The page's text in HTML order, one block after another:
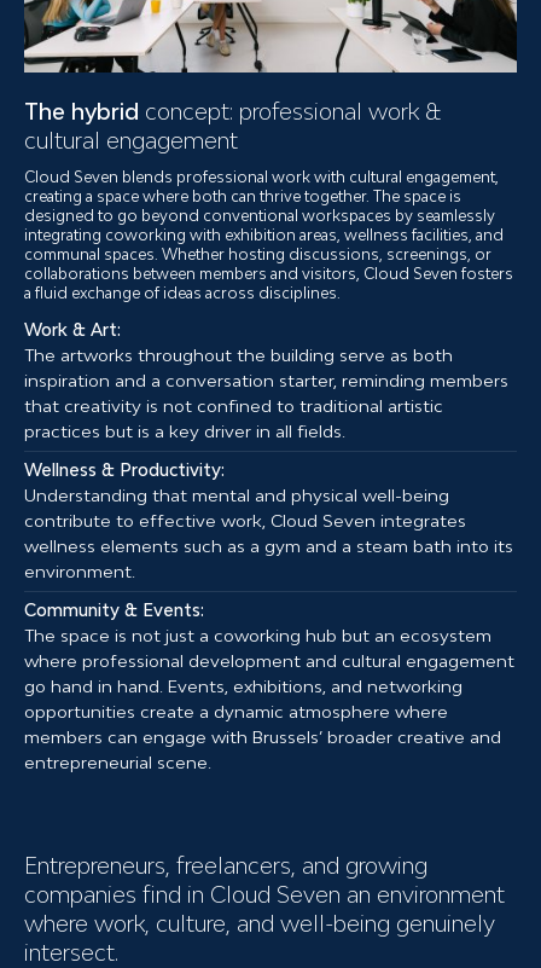
The hybrid concept: professional work &
cultural engagement
Cloud Seven blends professional work with cultural engagement,
creating a space where both can thrive together. The space is
designed to go beyond conventional workspaces by seamlessly
integrating coworking with exhibition areas, wellness facilities, and
communal spaces. Whether hosting discussions, screenings, or
collaborations between members and visitors, Cloud Seven fosters
a fluid exchange of ideas across disciplines.
Work & Art:
The artworks throughout the building serve as both
inspiration and a conversation starter, reminding members
that creativity is not confined to traditional artistic
practices but is a key driver in all fields.
Wellness & Productivity:
Understanding that mental and physical well-being
contribute to effective work, Cloud Seven integrates
wellness elements such as a gym and a steam bath into its
environment.
Community & Events:
The space is not just a coworking hub but an ecosystem
where professional development and cultural engagement
go hand in hand. Events, exhibitions, and networking
opportunities create a dynamic atmosphere where
members can engage with Brussels’ broader creative and
entrepreneurial scene.
Entrepreneurs, freelancers, and growing
companies find in Cloud Seven an environment
where work, culture, and well-being genuinely
intersect.